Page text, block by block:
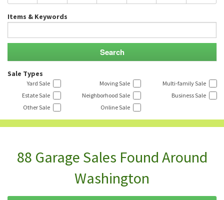
Items & Keywords
Sale Types
Yard Sale Moving Sale
Multi-family Sale
Estate Sale
Neighborhood Sale
Business Sale
Other Sale
Online Sale
88 Garage Sales Found Around
Washington